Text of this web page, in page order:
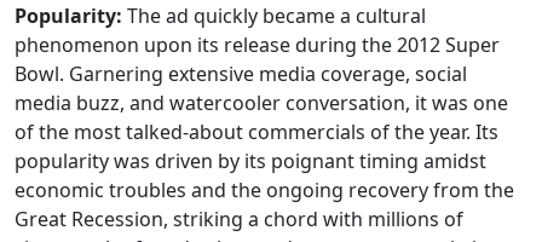
Popularity: The ad quickly became a cultural
phenomenon upon its release during the 2012 Super
Bowl. Garnering extensive media coverage, social
media buzz, and watercooler conversation, it was one
of the most talked-about commercials of the year. Its
popularity was driven by its poignant timing amidst
economic troubles and the ongoing recovery from the
Great Recession, striking a chord with millions of